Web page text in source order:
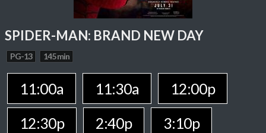
SPIDER-MAN: BRAND NEW DAY
PG-13 145 min
11:00a 11:30a
12:00p
12:30p
2:40p
3:10p